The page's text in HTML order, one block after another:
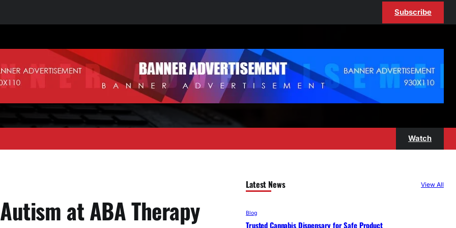
Subscribe
Watch
at ABA Therapy
Latest News View All
Blog
Trusted Cannabis Dispensary for Safe Product